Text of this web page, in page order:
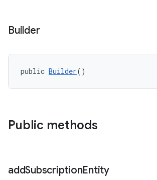
Builder
public Builder()
Public methods
addSubscriptionEntity